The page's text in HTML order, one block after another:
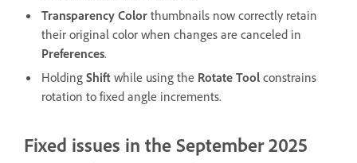
Transparency Color thumbnails now correctly retain
their original color when changes are canceled in
Preferences.
Holding Shift while using the Rotate Tool constrains
rotation to fixed angle increments.
Fixed issues in the September 2025